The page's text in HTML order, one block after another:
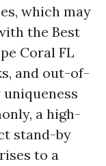
which may
the Best
Coral FL
and out-of-
a high-
stand-by
to a